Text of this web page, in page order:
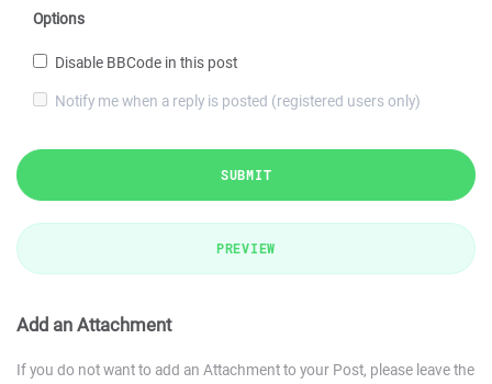
Options
Disable BBCode in this post
Notify me when a reply is posted (registered users only)
SUBMIT
PREVIEW
Add an Attachment
If you do not want to add an Attachment to your Post, please leave the